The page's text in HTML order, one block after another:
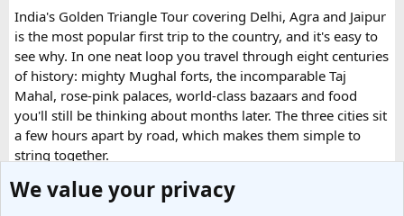
What impressed me most was:
Fast WhatsApp support
Clear communication throughout the process
India's Golden Triangle Tour covering Delhi, Agra and Jaipur
is the most popular first trip to the country, and it's easy to
see why. In one neat loop you travel through eight centuries
of history: mighty Mughal forts, the incomparable Taj
Mahal, rose-pink palaces, world-class bazaars and food
you'll still be thinking about months later. The three cities sit
a few hours apart by road, which makes them simple to
string together.
What are the places to explore in Delhi?
We value your privacy